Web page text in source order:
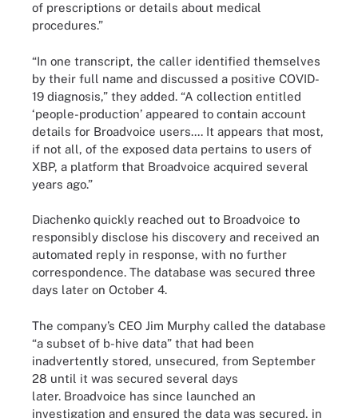
of prescriptions or details about medical
procedures.”
“In one transcript, the caller identified themselves
by their full name and discussed a positive COVID-
19 diagnosis,” they added. “A collection entitled
‘people-production’ appeared to contain account
details for Broadvoice users.... It appears that most,
if not all, of the exposed data pertains to users of
XBP, a platform that Broadvoice acquired several
years ago.”
Diachenko quickly reached out to Broadvoice to
responsibly disclose his discovery and received an
automated reply in response, with no further
correspondence. The database was secured three
days later on October 4.
The company’s CEO Jim Murphy called the database
“a subset of b-hive data” that had been
inadvertently stored, unsecured, from September
28 until it was secured several days
later. Broadvoice has since launched an
investigation and ensured the data was secured, in